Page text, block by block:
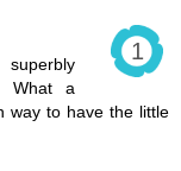
What a
way to have the little